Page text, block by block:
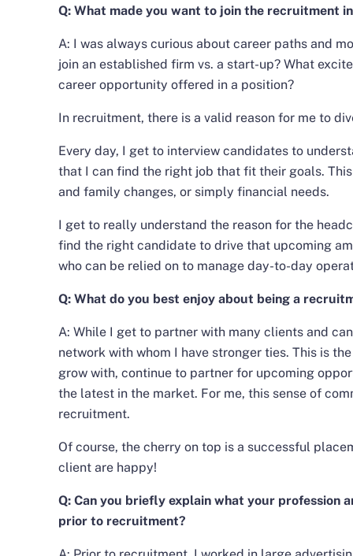
Q: What made you want to join the recruitment
A: I was always curious about career paths and
join an established firm vs. a start-up? What
career opportunity offered in a position?
In recruitment, there is a valid reason for me to
Every day, I get to interview candidates to
that I can find the right job that fit their goals.
and family changes, or simply financial needs.
I get to really understand the reason for the
find the right candidate to drive that upcoming
who can be relied on to manage day-to-day
Q: What do you best enjoy about being a
A: While I get to partner with many clients and
network with whom I have stronger ties. This is
grow with, continue to partner for upcoming
the latest in the market. For me, this sense of
recruitment.
Of course, the cherry on top is a successful
client are happy!
Q: Can you briefly explain what your profession
prior to recruitment?